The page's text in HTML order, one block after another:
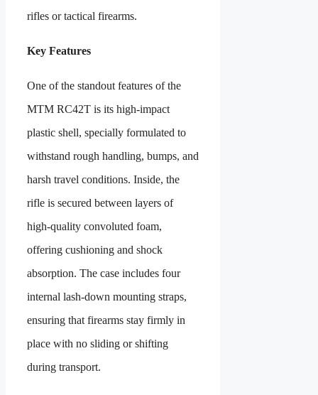
rifles or tactical firearms.
Key Features
One of the standout features of the
MTM RC42T is its high‑impact
plastic shell, specially formulated to
withstand rough handling, bumps, and
harsh travel conditions. Inside, the
rifle is secured between layers of
high-quality convoluted foam,
offering cushioning and shock
absorption. The case includes four
internal lash-down mounting straps,
ensuring that firearms stay firmly in
place with no sliding or shifting
during transport.